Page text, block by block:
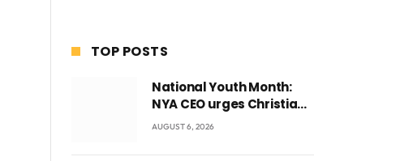
TOP POSTS
National Youth Month:
NYA CEO urges Christian
Council to lead
AUGUST 6, 2026